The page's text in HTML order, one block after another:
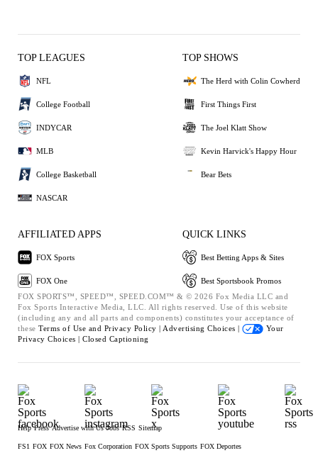
TOP LEAGUES
NFL
College Football
INDYCAR
MLB
College Basketball
NASCAR
TOP SHOWS
The Herd with Colin Cowherd
First Things First
The Joel Klatt Show
Kevin Harvick's Happy Hour
Bear Bets
AFFILIATED APPS
FOX Sports
FOX One
QUICK LINKS
Best Betting Apps & Sites
Best Sportsbook Promos
FOX SPORTS™, SPEED™, SPEED.COM™ & © 2026 Fox Media LLC and
Fox Sports Interactive Media, LLC. All rights reserved. Use of this website
(including any and all parts and components) constitutes your acceptance of
these Terms of Use and Privacy Policy | Advertising Choices |
Your
Privacy Choices | Closed Captioning
Help Press Advertise with Us Jobs RSS Sitemap
FS1 FOX FOX News Fox Corporation FOX Sports Supports FOX Deportes